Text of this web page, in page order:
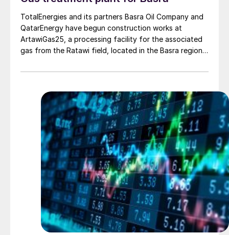
TotalEnergies and its partners Basra Oil Company and
QatarEnergy have begun construction works at
ArtawiGas25, a processing facility for the associated
gas from the Ratawi field, located in the Basra region.
(GGIP), represents an investment of around $250
would previously have been flared. The gas will supply
local power plants, covering the demand of
approximately 200,000 households in the Basra region.
The GGIP project is a $10 billion project designed to
enhance the development of Iraq’s natural resources
and improve the country’s electricity supply. It includes
a large-scale gas processing plant, with a first phase
of 300 million scf/d that will recover gas being flared
on three oil fields and supply gas to 1.5 GW of power
generation capacity.